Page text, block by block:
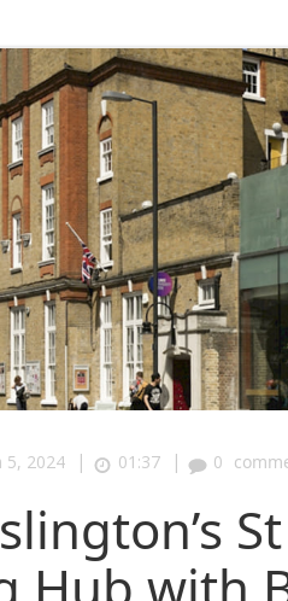
5, 2024 | 01:37 | 0
St
Hub with